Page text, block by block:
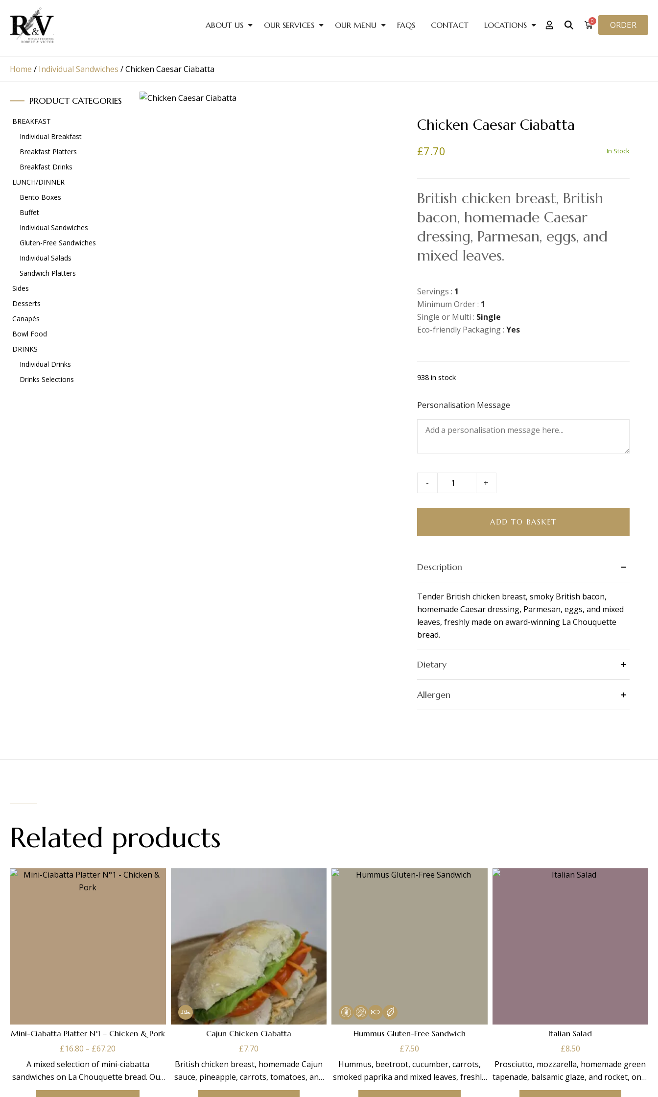
ABOUT US OUR SERVICES OUR MENU FAQS CONTACT LOCATIONS 0 ORDER
Home / Individual Sandwiches /Chicken Caesar Ciabatta
PRODUCT CATEGORIES
BREAKFAST
Individual Breakfast
Breakfast Platters
Breakfast Drinks
LUNCH/DINNER
Bento Boxes
Buffet
Individual Sandwiches
Gluten-Free Sandwiches
Individual Salads
Sandwich Platters
Sides
Desserts
Canapés
Bowl Food
DRINKS
Individual Drinks
Drinks Selections
Chicken Caesar Ciabatta
£7.70 In Stock
British chicken breast, British
bacon, homemade Caesar
dressing, Parmesan, eggs, and
mixed leaves.
Servings : 1
Minimum Order : 1
Single or Multi : Single
Eco-friendly Packaging :Yes
938 in stock
Personalisation Message
- +
ADD TO BASKET
Description
Tender British chicken breast, smoky British bacon,
homemade Caesar dressing, Parmesan, eggs, and mixed
leaves, freshly made on award-winning La Chouquette
bread.
Dietary
Allergen
Related products
Mini-Ciabatta Platter N°1 – Chicken & Pork
£16.80 – £67.20
£16.80
through
£67.20
A mixed selection of mini-ciabatta
sandwiches on La Chouquette bread. Our
n°1 box contains: Chicken This
Cajun Chicken Ciabatta
£7.70
British chicken breast, homemade Cajun
sauce, pineapple, carrots, tomatoes, and
mixed leaves.
Hummus Gluten-Free Sandwich
£7.50
Hummus, beetroot, cucumber, carrots,
smoked paprika and mixed leaves, freshly
made on Gluten-Free bread.
Italian Salad
£8.50
Prosciutto, mozzarella, homemade green
tapenade, balsamic glaze, and rocket, on a
bed of mixed salad